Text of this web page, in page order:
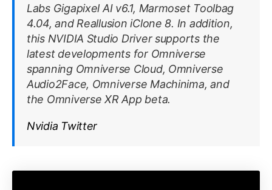
Labs Gigapixel AI v6.1, Marmoset Toolbag
4.04, and Reallusion iClone 8. In addition,
this NVIDIA Studio Driver supports the
latest developments for Omniverse
spanning Omniverse Cloud, Omniverse
Audio2Face, Omniverse Machinima, and
the Omniverse XR App beta.
Nvidia Twitter